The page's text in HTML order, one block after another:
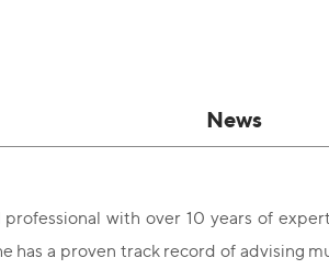
News
with over 10 years of
has a proven track record of advising